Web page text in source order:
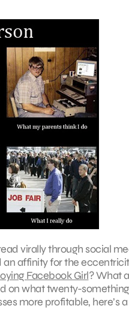
virally through social
affinity for the
Facebook Girl? What
on what twenty-
more profitable, here’s